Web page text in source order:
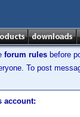
forum rules before
To post
account: